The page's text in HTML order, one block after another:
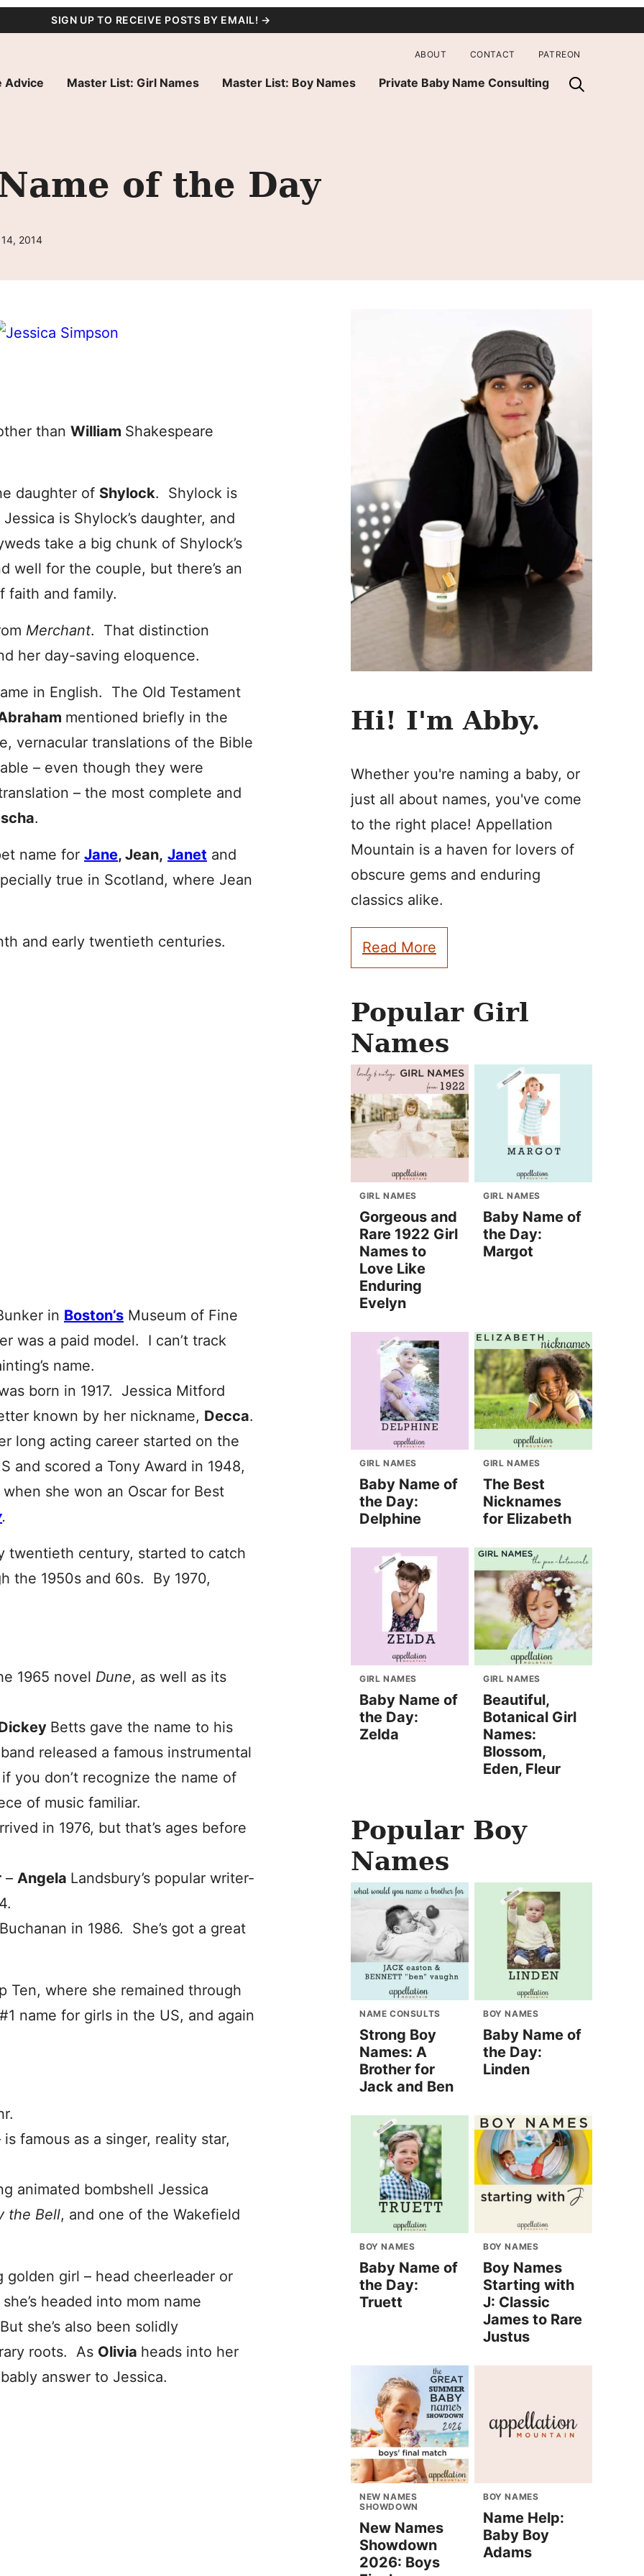
SIGN UP TO RECEIVE POSTS BY EMAIL! →
Advice Master List: Girl Names Master List: Boy Names Private Baby Name Consulting
ABOUT CONTACT PATREON
of the Day
2014
than William Shakespeare
daughter of Shylock. Shylock is
Jessica is Shylock’s daughter, and
take a big chunk of Shylock’s
for the couple, but there’s an
faith and family.
Merchant. That distinction
her day-saving eloquence.
in English. The Old Testament
aham mentioned briefly in the
vernacular translations of the Bible
– even though they were
– the most complete and
.
name for Jane, Jean, Janet and
true in Scotland, where Jean
and early twentieth centuries.
in Boston’s Museum of Fine
was a paid model. I can’t track
name.
born in 1917. Jessica Mitford
known by her nickname, Decca.
long acting career started on the
and scored a Tony Award in 1948,
she won an Oscar for Best
.
twentieth century, started to catch
the 1950s and 60s. By 1970,
1965 novel Dune, as well as its
Betts gave the name to his
released a famous instrumental
you don’t recognize the name of
of music familiar.
in 1976, but that’s ages before
– Angela Landsbury’s popular writer-
in 1986. She’s got a great
Ten, where she remained through
name for girls in the US, and again
famous as a singer, reality star,
animated bombshell Jessica
the Bell, and one of the Wakefield
girl – head cheerleader or
headed into mom name
she’s also been solidly
roots. As Olivia heads into her
answer to Jessica.
Hi! I'm Abby.
Whether you're naming a baby, or
just all about names, you've come
to the right place! Appellation
Mountain is a haven for lovers of
obscure gems and enduring
classics alike.
Read More
Popular Girl
Names
GIRL NAMES
Gorgeous and
Rare 1922 Girl
Names to
Love Like
Enduring
Evelyn
GIRL NAMES
Baby Name of
the Day:
Margot
GIRL NAMES
Baby Name of
the Day:
Delphine
GIRL NAMES
The Best
Nicknames
for Elizabeth
GIRL NAMES
Baby Name of
the Day:
Zelda
GIRL NAMES
Beautiful,
Botanical Girl
Names:
Blossom,
Eden, Fleur
Popular Boy
Names
NAME CONSULTS
Strong Boy
Names: A
Brother for
Jack and Ben
BOY NAMES
Baby Name of
the Day:
Linden
BOY NAMES
Baby Name of
the Day:
Truett
BOY NAMES
Boy Names
Starting with
J: Classic
James to Rare
Justus
NEW NAMES
SHOWDOWN
New Names
Showdown
2026: Boys
BOY NAMES
Name Help:
Baby Boy
Adams